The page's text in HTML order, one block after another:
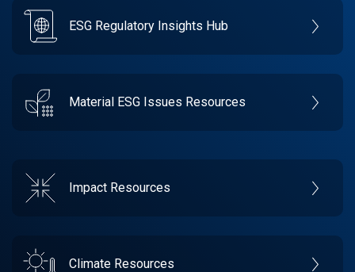
ESG Regulatory Insights Hub
Material ESG Issues Resources
Impact Resources
Climate Resources